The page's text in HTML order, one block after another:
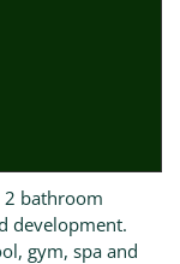
bathroom
development.
gym, spa and